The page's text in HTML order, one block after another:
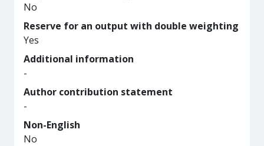
No
Reserve for an output with double weighting
Yes
Additional information
-
Author contribution statement
-
Non-English
No